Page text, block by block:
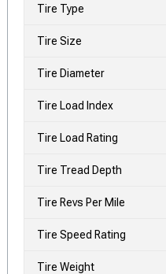
Tire Type
Tire Size
Tire Diameter
Tire Load Index
Tire Load Rating
Tire Tread Depth
Tire Revs Per Mile
Tire Speed Rating
Tire Weight